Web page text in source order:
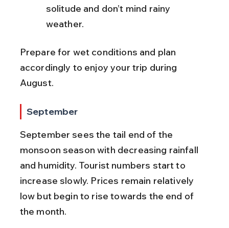
solitude and don’t mind rainy
weather.
Prepare for wet conditions and plan
accordingly to enjoy your trip during
August.
September
September sees the tail end of the
monsoon season with decreasing rainfall
and humidity. Tourist numbers start to
increase slowly. Prices remain relatively
low but begin to rise towards the end of
the month.